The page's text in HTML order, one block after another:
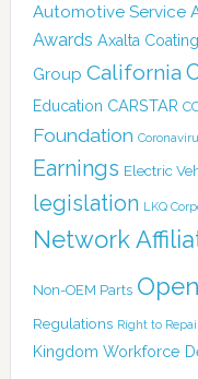
Automotive Service
Awards Axalta
Group California
Education CARSTAR
Foundation
Earnings Electric
legislation LKQ
Network
Non-OEM Parts
Regulations Right to
Kingdom Workforce